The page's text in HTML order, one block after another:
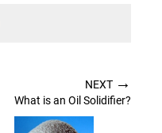
NEXT →
What is an Oil Solidifier?